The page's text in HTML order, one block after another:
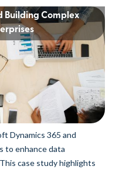
Building Complex
Dynamics 365 and
to enhance data
case study highlights